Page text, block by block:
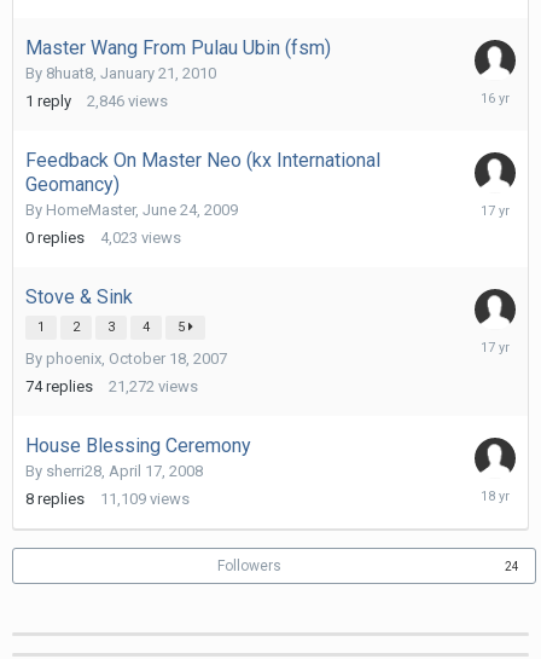
Master Wang From Pulau Ubin (fsm)
By 8huat8, January 21, 2010
1 reply 2,846 views
January
Feedback On Master Neo (kx International
Geomancy)
By HomeMaster, June 24, 2009
0 replies 4,023 views
June
Stove & Sink
1 2 3 4 5
By phoenix, October 18, 2007
74 replies 21,272 views
October
House Blessing Ceremony
By sherri28, April 17, 2008
8 replies 11,109 views
April
2008
Followers 24